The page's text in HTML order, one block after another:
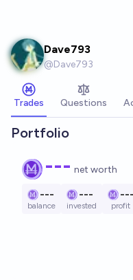
Dave793
@Dave793
Trades Questions
Portfolio
--- net worth
---
balance
---
invested
---
profit